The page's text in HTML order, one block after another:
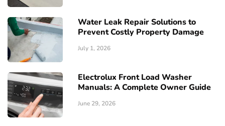
Water Leak Repair Solutions to
Prevent Costly Property Damage
July 1, 2026
Electrolux Front Load Washer
Manuals: A Complete Owner Guide
June 29, 2026